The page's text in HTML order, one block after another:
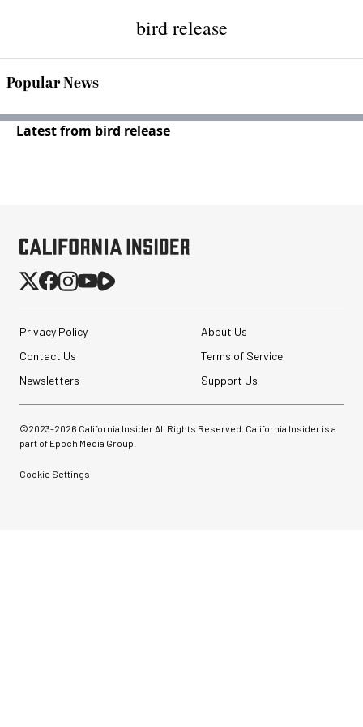
bird release
Popular News
Latest from bird release
Privacy Policy
About Us
Contact Us
Terms of Service
Newsletters
Support Us
©2023-2026 California Insider All Rights Reserved. California Insider is a
part of Epoch Media Group.
Cookie Settings